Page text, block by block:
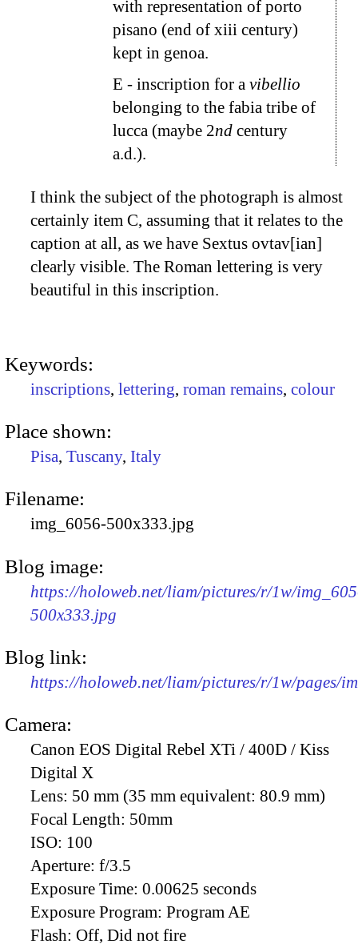
with representation of porto
pisano (end of xiii century)
kept in genoa.
E - inscription for a vibellio
belonging to the fabia tribe of
lucca (maybe 2nd century
a.d.).
I think the subject of the photograph is almost
certainly item C, assuming that it relates to the
caption at all, as we have Sextus ovtav[ian]
clearly visible. The Roman lettering is very
beautiful in this inscription.
Keywords:
inscriptions, lettering, roman remains, colour
Place shown:
Pisa, Tuscany, Italy
Filename:
img_6056-500x333.jpg
Blog image:
https://holoweb.net/liam/pictures/r/1w/
500x333.jpg
Blog link:
https://holoweb.net/liam/pictures/r/1w/pages/
Camera:
Canon EOS Digital Rebel XTi / 400D / Kiss
Digital X
Lens: 50 mm (35 mm equivalent: 80.9 mm)
Focal Length: 50mm
ISO: 100
Aperture: f/3.5
Exposure Time: 0.00625 seconds
Exposure Program: Program AE
Flash: Off, Did not fire